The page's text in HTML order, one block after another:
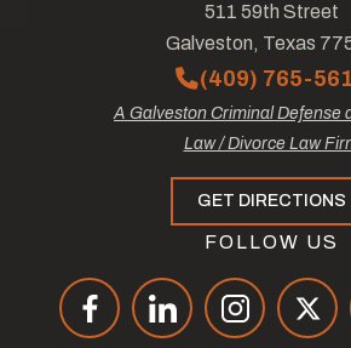
511 59th Street
Galveston, Texas
(409) 765-
A Galveston Criminal Defense
Law / Divorce Law
GET DIRECTIONS
FOLLOW US